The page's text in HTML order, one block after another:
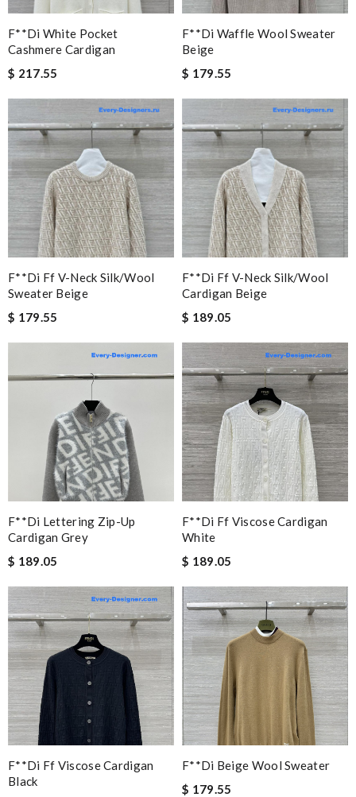
F**di White Pocket
Cashmere Cardigan
$ 217.55
F**di Waffle Wool Sweater
Beige
$ 179.55
F**di Ff V-Neck Silk/wool
Sweater Beige
$ 179.55
F**di Ff V-Neck Silk/wool
Cardigan Beige
$ 189.05
F**di Lettering Zip-Up
Cardigan Grey
$ 189.05
F**di Ff Viscose Cardigan
White
$ 189.05
F**di Ff Viscose Cardigan
Black
F**di Beige Wool Sweater
$ 179.55